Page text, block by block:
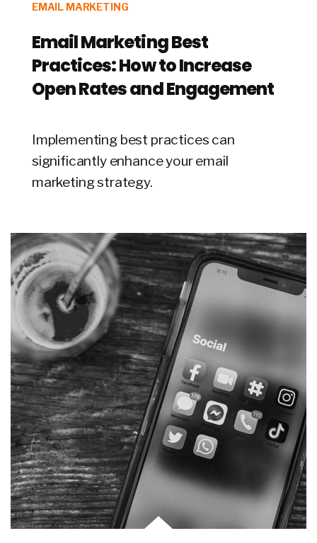
EMAIL MARKETING
Email Marketing Best
Practices: How to Increase
Open Rates and Engagement
Implementing best practices can
significantly enhance your email
marketing strategy.